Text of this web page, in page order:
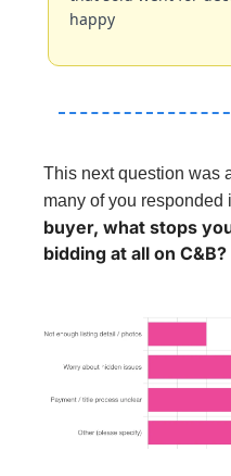
happy
This next question was
many of you responded
buyer, what stops
bidding at all on C&B?